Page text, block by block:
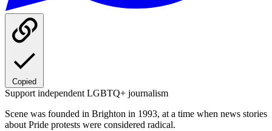
Copied
Support independent LGBTQ+ journalism
Scene was founded in Brighton in 1993, at a time when news stories
about Pride protests were considered radical.